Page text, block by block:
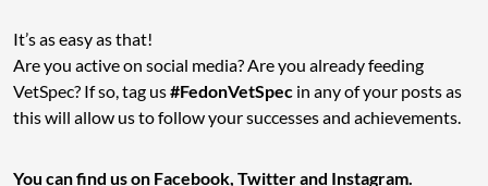
It’s as easy as that!
Are you active on social media? Are you already feeding
VetSpec? If so, tag us#FedonVetSpec in any of your posts as
this will allow us to follow your successes and achievements.
You can find us on Facebook, Twitter and Instagram.